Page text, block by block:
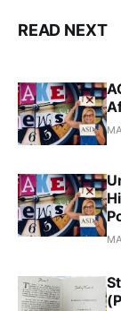
READ NEXT